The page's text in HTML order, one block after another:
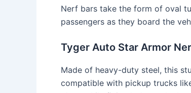
Nerf bars take the form of oval
passengers as they board the
Tyger Auto Star Armor
Made of heavy-duty steel, this
compatible with pickup trucks